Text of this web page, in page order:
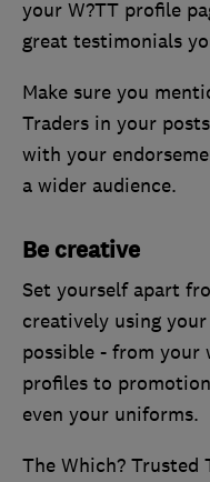
your W?TT profile
great testimonials
Make sure you
Traders in your
with your
a wider audience.
Be creative
Set yourself apart
creatively using
possible - from your
profiles to
even your uniforms.
The Which? Trusted